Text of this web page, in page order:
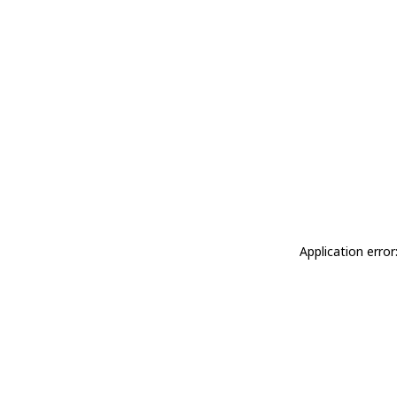
Application